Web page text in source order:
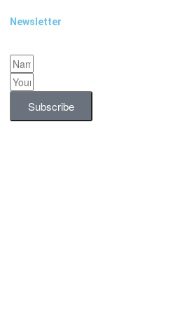
Newsletter
Subscribe